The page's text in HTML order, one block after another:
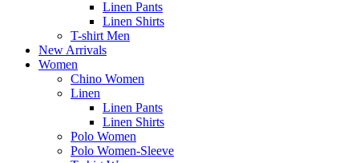
Linen Pants
Linen Shirts
T-shirt Men
New Arrivals
Women
Chino Women
Linen
Linen Pants
Linen Shirts
Polo Women
Polo Women-Sleeve